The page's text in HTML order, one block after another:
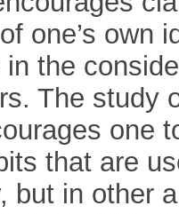
one’s own
the
The study
one
that are
but in other